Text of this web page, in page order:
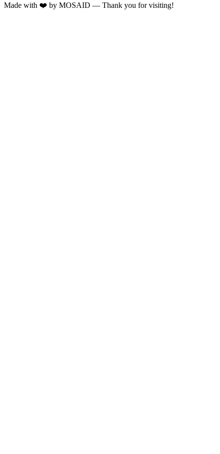
Made with ❤️ by MOSAID — Thank you for visiting!